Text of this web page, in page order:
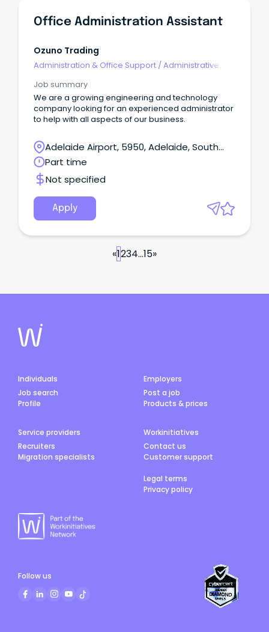
Office Administration Assistant
Ozuno Trading
Administration & Office Support /Administrative
Job summary
We are a growing engineering and technology
company looking for an experienced administrator
to help with all aspects of our business.
Adelaide Airport, 5950, Adelaide, South
Australia
Part time
Not specified
Apply
«1234...15»
Individuals
Job search
Profile
Employers
Post a job
Products & prices
Service providers
Recruiters
Migration specialists
Workinitiatives
Contact us
Customer support
Legal terms
Privacy policy
Follow us